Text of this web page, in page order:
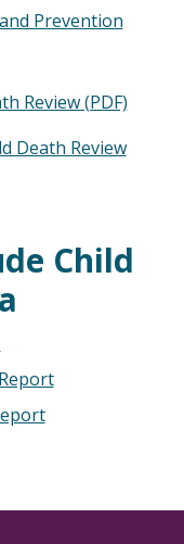
Prevention
Review (PDF)
Death Review
Child